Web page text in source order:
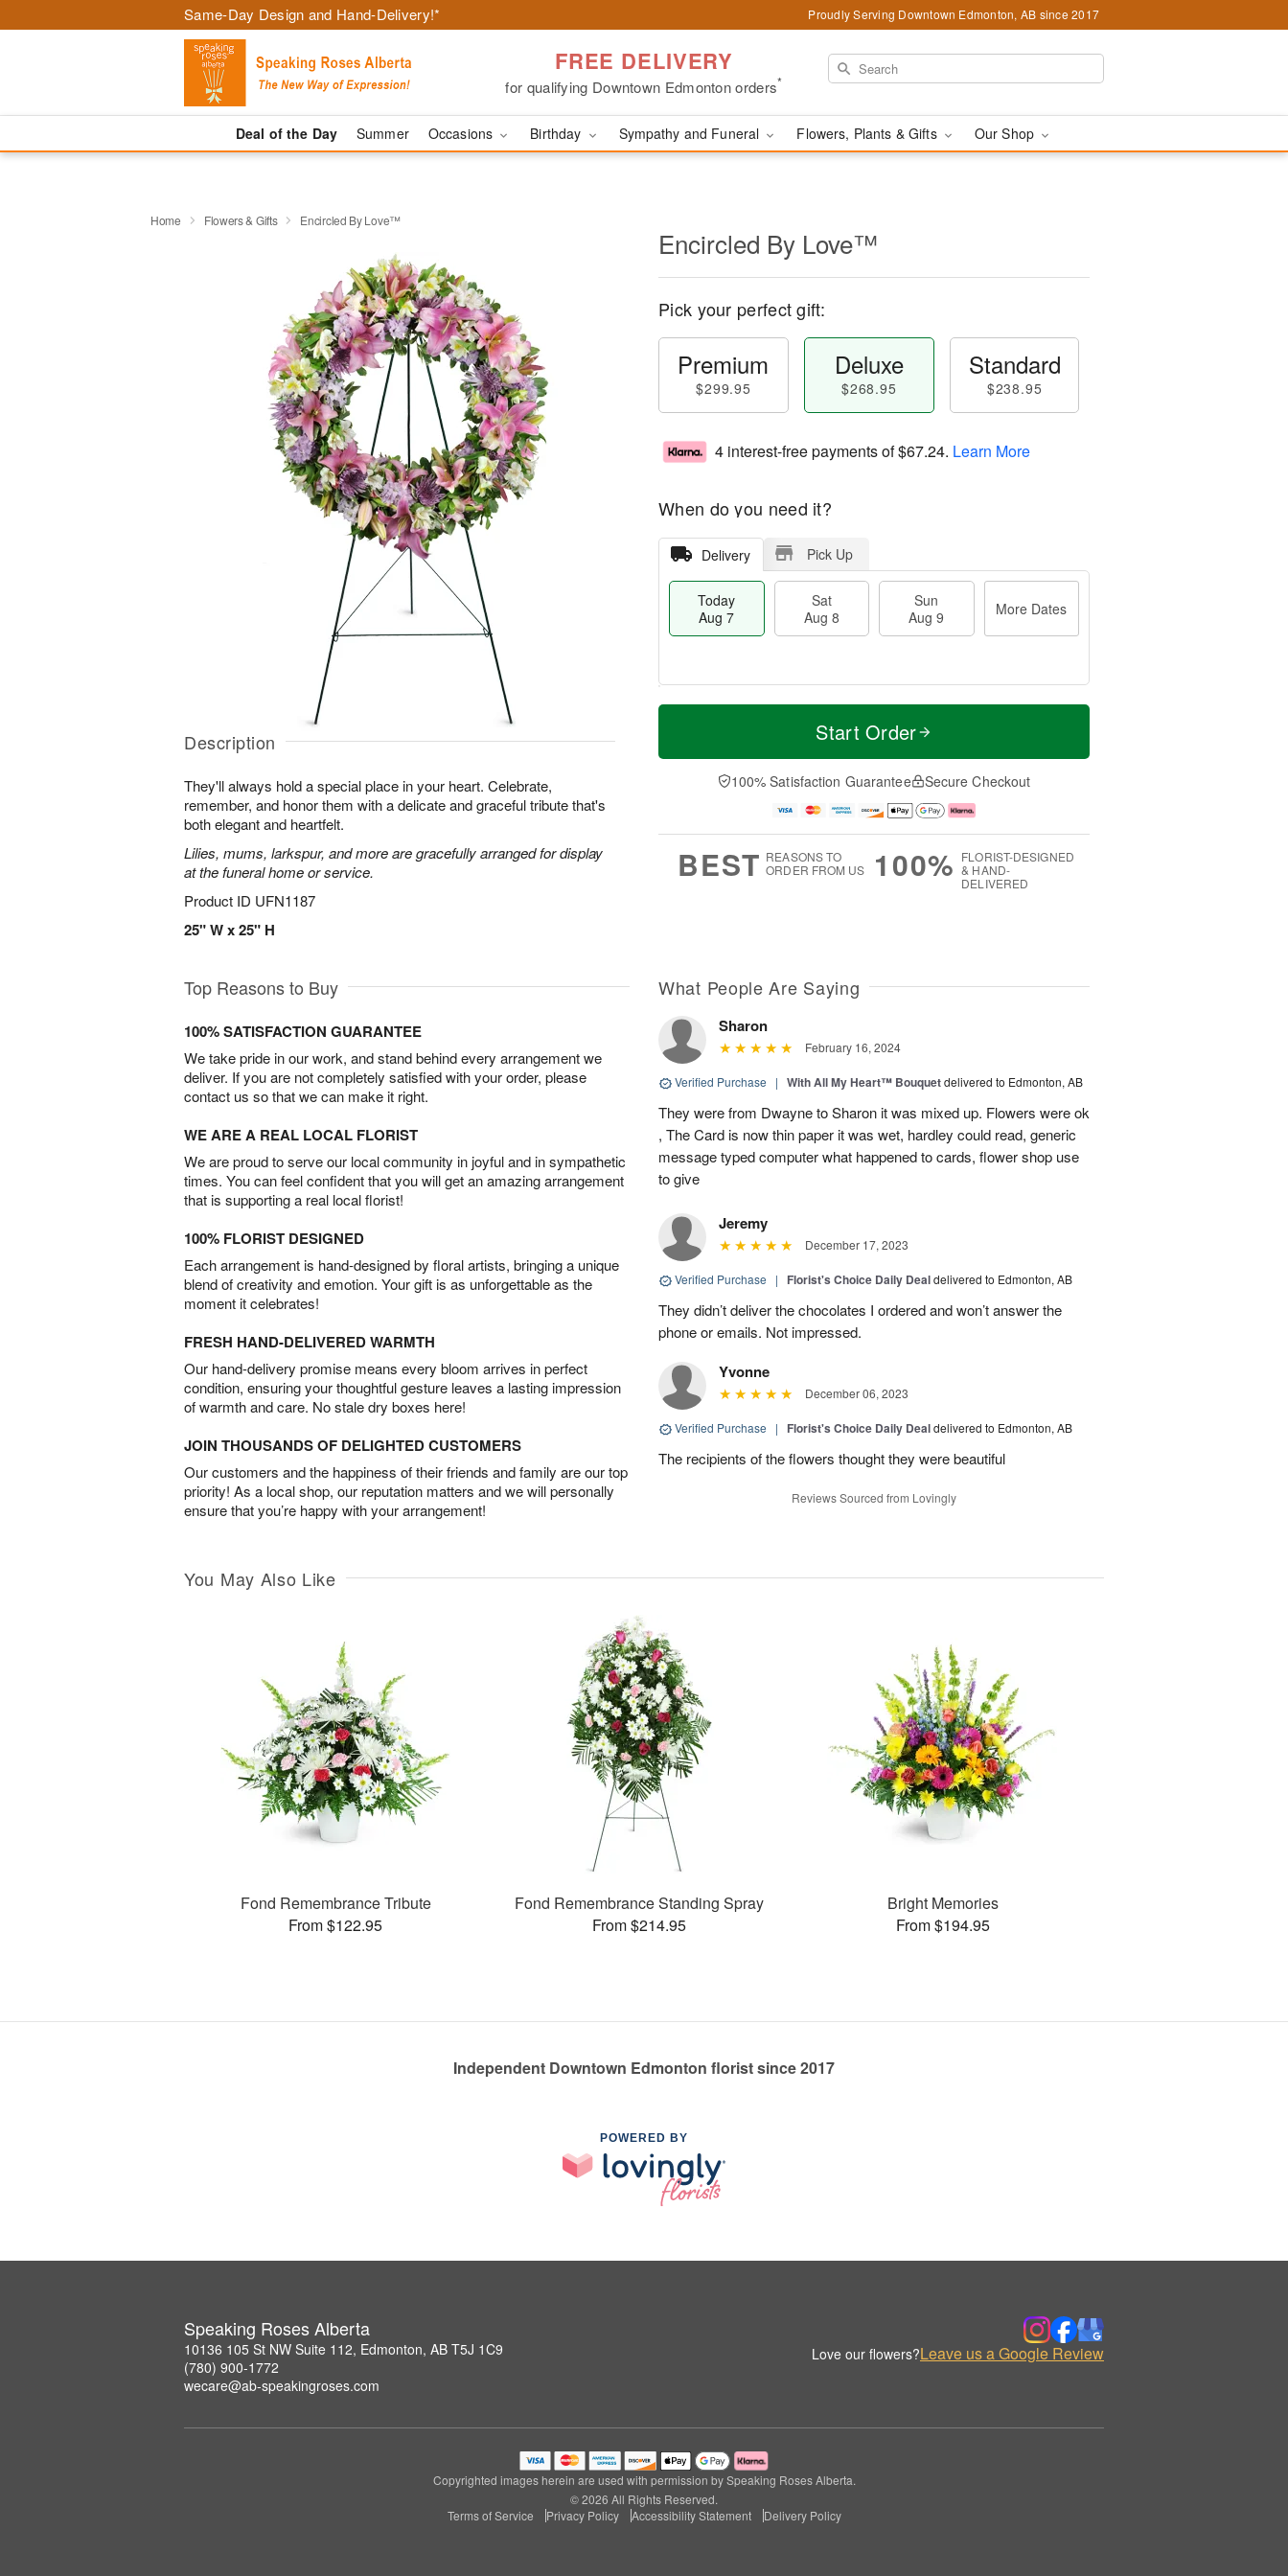
Same-Day Design and Hand-Delivery!* Proudly Serving Downtown Edmonton, AB since 2017
FREE DELIVERY
for qualifying Downtown Edmonton orders*
Deal of the Day Summer Occasions Birthday Sympathy and Funeral Flowers, Plants & Gifts Our Shop
Home Flowers & Gifts Encircled By Love™
Description
They'll always hold a special place in your heart. Celebrate,
remember, and honor them with a delicate and graceful tribute that's
both elegant and heartfelt.
Lilies, mums, larkspur, and more are gracefully arranged for display
at the funeral home or service.
Product ID UFN1187
25" W x 25" H
Encircled By Love™
Pick your perfect gift:
Premium
$299.95
Deluxe
$268.95
Standard
$238.95
4 interest-free payments of$67.24. Learn More
When do you need it?
Delivery Pick Up
Today
Aug 7
Sat
Aug 8
Sun
Aug 9
More Dates
T
a
t
n
A
u
M
e
D
a
Start Order
100% Satisfaction Guarantee Secure Checkout
BEST REASONS TO
ORDER FROM US
100% FLORIST-DESIGNED
& HAND-
DELIVERED
Top Reasons to Buy
100% SATISFACTION GUARANTEE
We take pride in our work, and stand behind every arrangement we
deliver. If you are not completely satisfied with your order, please
contact us so that we can make it right.
WE ARE A REAL LOCAL FLORIST
We are proud to serve our local community in joyful and in sympathetic
times. You can feel confident that you will get an amazing arrangement
that is supporting a real local florist!
100% FLORIST DESIGNED
Each arrangement is hand-designed by floral artists, bringing a unique
blend of creativity and emotion. Your gift is as unforgettable as the
moment it celebrates!
FRESH HAND-DELIVERED WARMTH
Our hand-delivery promise means every bloom arrives in perfect
condition, ensuring your thoughtful gesture leaves a lasting impression
of warmth and care. No stale dry boxes here!
JOIN THOUSANDS OF DELIGHTED CUSTOMERS
Our customers and the happiness of their friends and family are our top
priority! As a local shop, our reputation matters and we will personally
ensure that you’re happy with your arrangement!
What People Are Saying
Sharon
February 16, 2024
Verified Purchase | With All My Heart™ Bouquetdelivered to Edmonton, AB
They were from Dwayne to Sharon it was mixed up. Flowers were ok
, The Card is now thin paper it was wet, hardley could read, generic
message typed computer what happened to cards, flower shop use
to give
Jeremy
December 17, 2023
Verified Purchase | Florist's Choice Daily Dealdelivered to Edmonton, AB
They didn’t deliver the chocolates I ordered and won’t answer the
phone or emails. Not impressed.
Yvonne
December 06, 2023
Verified Purchase | Florist's Choice Daily Dealdelivered to Edmonton, AB
The recipients of the flowers thought they were beautiful
Reviews Sourced from Lovingly
You May Also Like
Fond Remembrance Tribute
From $122.95
Fond Remembrance Standing Spray
From $214.95
Bright Memories
From $194.95
Independent Downtown Edmonton florist since 2017
POWERED BY
Speaking Roses Alberta
10136 105 St NW Suite 112, Edmonton, AB T5J 1C9
(780) 900-1772
wecare@ab-speakingroses.com
Love our flowers?Leave us a Google Review
Copyrighted images herein are used with permission by Speaking Roses Alberta.
© 2026 All Rights Reserved.
Terms of Service
Privacy Policy Accessibility Statement Delivery Policy